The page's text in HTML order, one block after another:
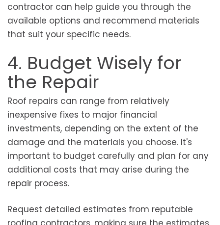
contractor can help guide you through the
available options and recommend materials
that suit your specific needs.
4. Budget Wisely for
the Repair
Roof repairs can range from relatively
inexpensive fixes to major financial
investments, depending on the extent of the
damage and the materials you choose. It's
important to budget carefully and plan for any
additional costs that may arise during the
repair process.
Request detailed estimates from reputable